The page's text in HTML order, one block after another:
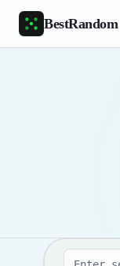
Skip to main content
BestRandom
Seed